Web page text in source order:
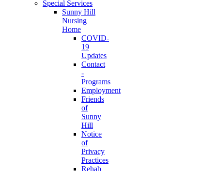
Special Services
Sunny Hill
Nursing
Home
COVID-
19
Updates
Contact
-
Programs
Employment
Friends
of
Sunny
Hill
Notice
of
Privacy
Practices
Rehab